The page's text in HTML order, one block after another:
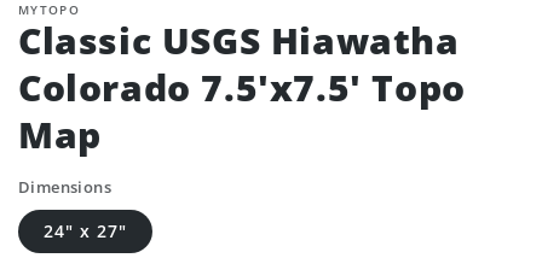
MYTOPO
Classic USGS Hiawatha
Colorado 7.5'x7.5' Topo
Map
Dimensions
24" x 27"